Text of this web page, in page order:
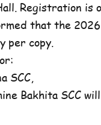
Registration is
that the
per copy.
SCC,
Bakhita SCC